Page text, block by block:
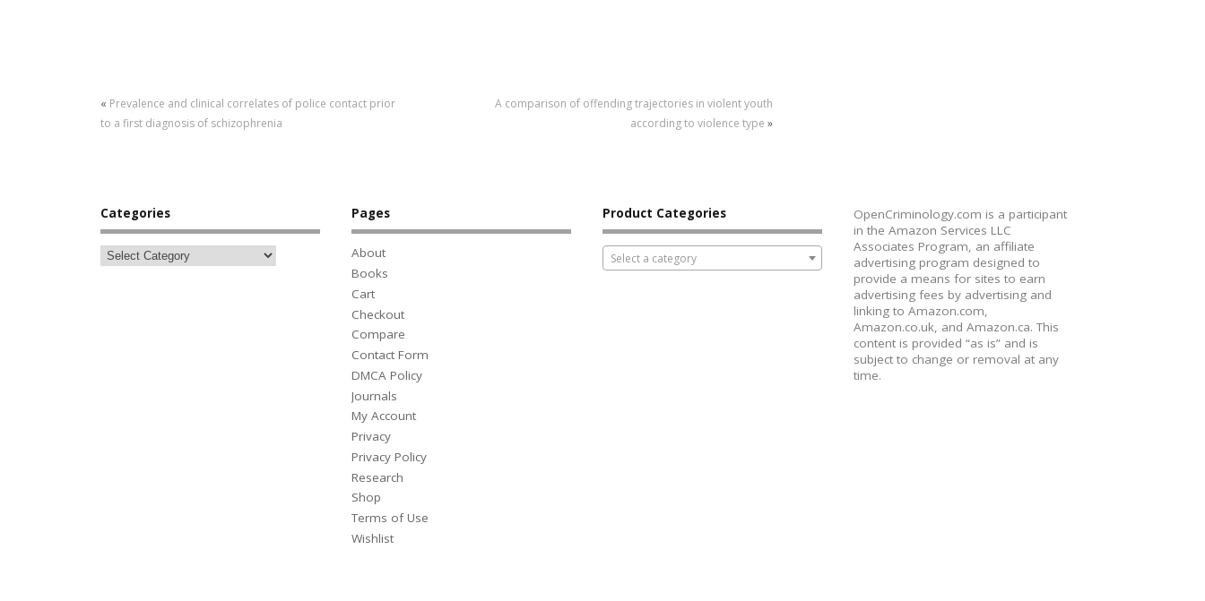
« Prevalence and clinical correlates of police contact prior
to a first diagnosis of schizophrenia
A comparison of offending trajectories in violent youth
according to violence type »
Categories Pages
About
Books
Cart
Checkout
Compare
Contact Form
DMCA Policy
Journals
My Account
Privacy
Privacy Policy
Research
Shop
Terms of Use
Wishlist
Product Categories
Select a category
OpenCriminology.com is a participant
in the Amazon Services LLC
Associates Program, an affiliate
advertising program designed to
provide a means for sites to earn
advertising fees by advertising and
linking to Amazon.com,
Amazon.co.uk, and Amazon.ca. This
content is provided “as is” and is
subject to change or removal at any
time.